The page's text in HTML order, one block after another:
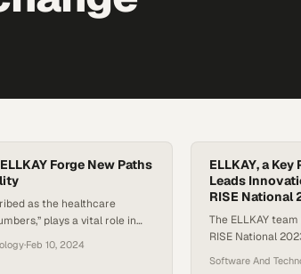
Forge New Paths
as the healthcare
plays a vital role in
labs, hospitals, health
·Feb 10, 2024
ELLKAY, a
Leads
RISE National
The ELLKAY
RISE National
the healthcare
Software And